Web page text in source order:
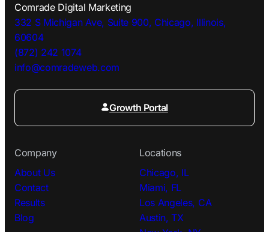
Comrade Digital Marketing
332 S Michigan Ave, Suite 900, Chicago, Illinois,
60604
(872) 242 1074
info@comradeweb.com
Growth Portal
Company
About Us
Contact
Results
Blog
Locations
Chicago, IL
Miami, FL
Los Angeles, CA
Austin, TX